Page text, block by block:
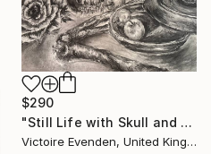
$290
"Still Life with Skull and Harvest" Drawing
Victoire Evenden, United Kingdom